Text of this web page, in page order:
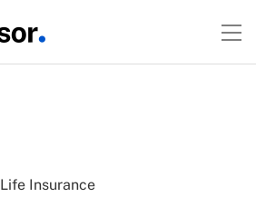
Life Insurance